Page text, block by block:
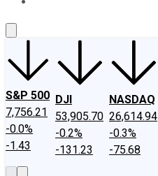
S&P 500
7,756.21
-0.0%
-1.43
DJI
53,905.70
-0.2%
-131.23
NASDAQ
26,614.94
-0.3%
-75.68